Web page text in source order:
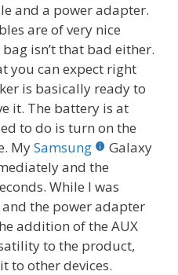
and a power adapter.
are of very nice
isn’t that bad either.
you can expect right
is basically ready to
it. The battery is at
to do is turn on the
MySamsung
Galaxy
and the
While I was
the power adapter
addition of the AUX
to the product,
to other devices.